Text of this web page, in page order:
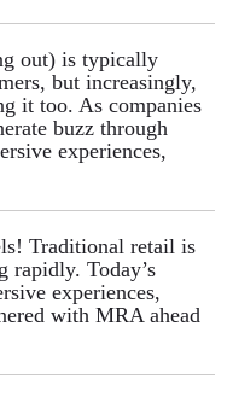
out) is typically
but increasingly,
it too. As companies
buzz through
experiences,
Traditional retail is
rapidly. Today’s
experiences,
with MRA ahead